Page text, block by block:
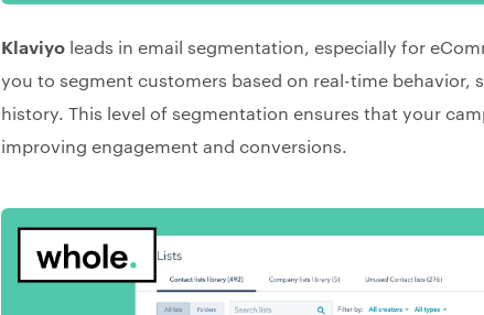
Klaviyoleads in email segmentation, especially for
you to segment customers based on real-time behavior,
history. This level of segmentation ensures that your
improving engagement and conversions.